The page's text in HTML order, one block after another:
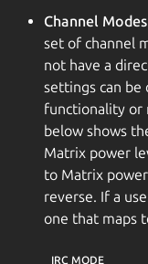
Channel
set of channel
not have a
settings can be
functionality or
below shows
Matrix power
to Matrix
reverse. If a
one that maps
IRC MODE